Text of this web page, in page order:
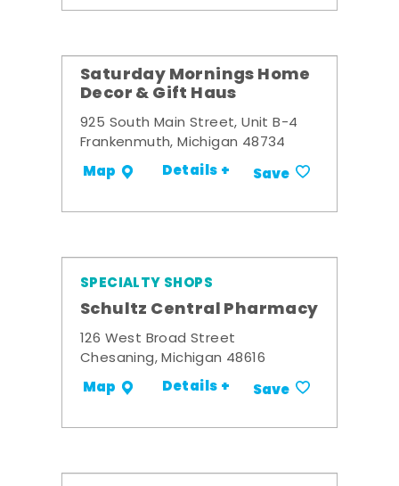
Saturday Mornings Home
Decor & Gift Haus
925 South Main Street, Unit B-4
Frankenmuth, Michigan 48734
Map Details + Save
SPECIALTY SHOPS
Schultz Central Pharmacy
126 West Broad Street
Chesaning, Michigan 48616
Map Details + Save